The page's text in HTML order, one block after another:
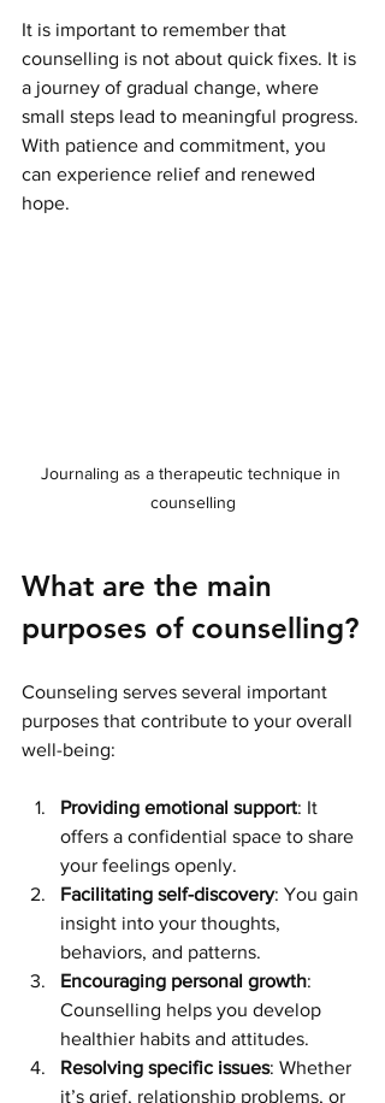
It is important to remember that
counselling is not about quick fixes. It is
a journey of gradual change, where
small steps lead to meaningful progress.
With patience and commitment, you
can experience relief and renewed
hope.
Journaling as a therapeutic technique in
counselling
What are the main
purposes of counselling?
Counseling serves several important
purposes that contribute to your overall
well-being:
Providing emotional support: It
offers a confidential space to share
your feelings openly.
Facilitating self-discovery: You gain
insight into your thoughts,
behaviors, and patterns.
Encouraging personal growth:
Counselling helps you develop
healthier habits and attitudes.
Resolving specific issues: Whether
it’s grief, relationship problems, or